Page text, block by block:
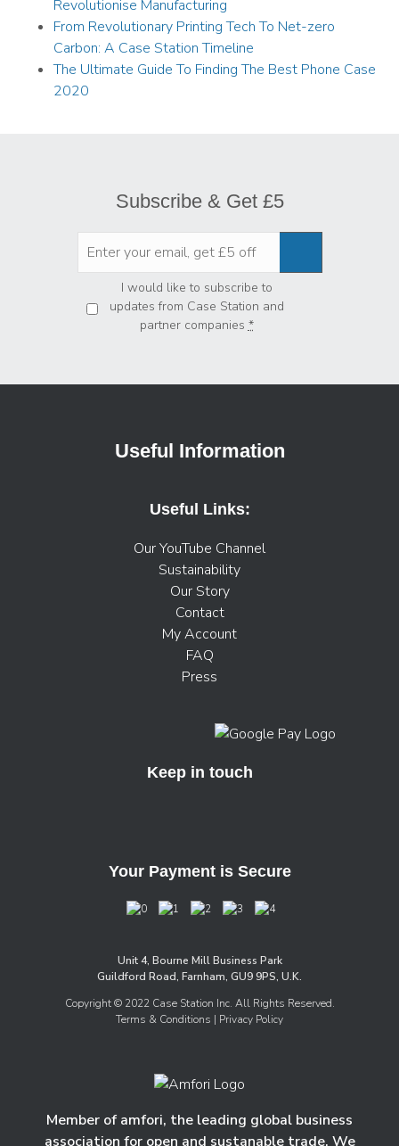
Revolutionise Manufacturing
From Revolutionary Printing Tech To Net-zero
Carbon: A Case Station Timeline
The Ultimate Guide To Finding The Best Phone Case
2020
Subscribe & Get £5
Privacy *
I would like to subscribe to
updates from Case Station and
partner companies *
Useful Information
Useful Links:
Our YouTube Channel
Sustainability
Our Story
Contact
My Account
FAQ
Press
Keep in touch
Your Payment is Secure
Unit 4, Bourne Mill Business Park
Guildford Road, Farnham, GU9 9PS, U.K.
Copyright © 2022 Case Station Inc. All Rights Reserved.
Terms & Conditions | Privacy Policy
Member of amfori, the leading global business
association for open and sustanable trade. We